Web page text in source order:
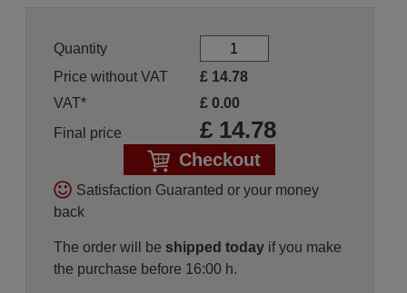
Quantity
Price without VAT
£ 14.78
VAT*
£ 0.00
Final price
£ 14.78
Checkout
Satisfaction Guaranted or your money
back
The order will be shipped todayif you make
the purchase before 16:00 h.